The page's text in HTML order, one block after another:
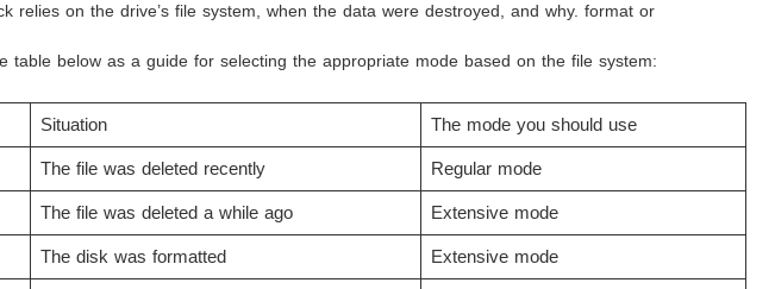
relies on the drive’s file system, when the data were destroyed, and why. format or
table below as a guide for selecting the appropriate mode based on the file system:
Situation The mode you should use
The file was deleted recently Regular mode
The file was deleted a while ago Extensive mode
The disk was formatted Extensive mode